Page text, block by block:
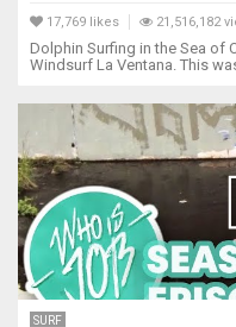
17,769 likes 21,516,182
Dolphin Surfing in the Sea of
Windsurf La Ventana. This
SURF